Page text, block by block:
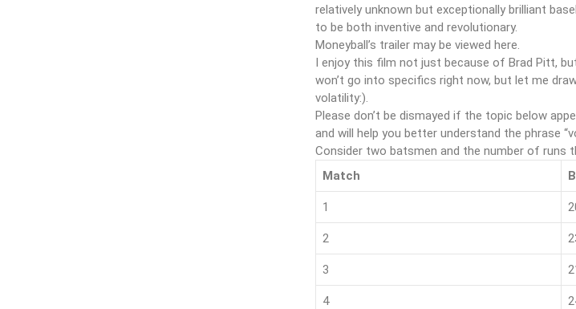
relatively unknown but exceptionally brilliant
to be both inventive and revolutionary.
Moneyball’s trailer may be viewed here.
I enjoy this film not just because of Brad Pitt,
won’t go into specifics right now, but let me
volatility:).
Please don’t be dismayed if the topic below
and will help you better understand the phrase
Consider two batsmen and the number of runs
Match
1
2
3
4